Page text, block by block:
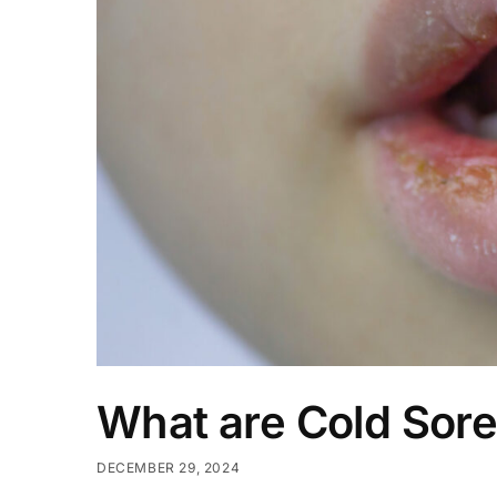
What are Cold
DECEMBER 29, 2024